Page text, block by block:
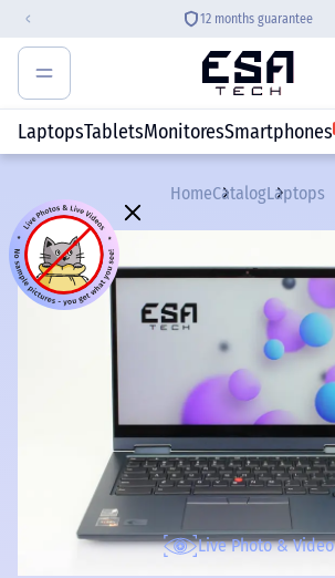
12 months guarantee
LaptopsTabletsMonitoresSmartphones
HomeCatalogLaptops
Live Photo & Video